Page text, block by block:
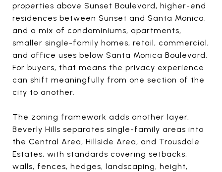
properties above Sunset Boulevard, higher-end
residences between Sunset and Santa Monica,
and a mix of condominiums, apartments,
smaller single-family homes, retail, commercial,
and office uses below Santa Monica Boulevard.
For buyers, that means the privacy experience
can shift meaningfully from one section of the
city to another.
The zoning framework adds another layer.
Beverly Hills separates single-family areas into
the Central Area, Hillside Area, and Trousdale
Estates, with standards covering setbacks,
walls, fences, hedges, landscaping, height,